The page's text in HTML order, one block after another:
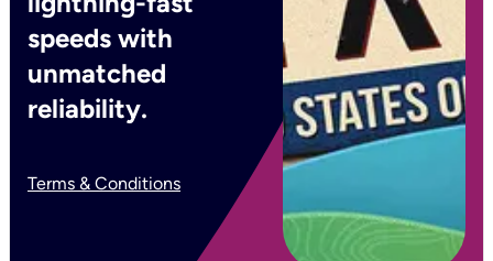
speeds with
unmatched
reliability.
Terms & Conditions